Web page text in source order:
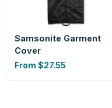
Samsonite Garment
Cover
From $27.55